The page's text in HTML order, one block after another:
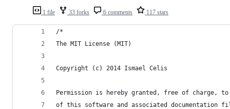
1 file 33 forks 6 comments 117 stars
/*
The MIT License (MIT)
Copyright (c) 2014 Ismael Celis
Permission is hereby granted, free of charge, to
of this software and associated documentation